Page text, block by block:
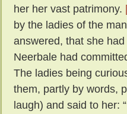
her her vast patrimony.
by the ladies of the
answered, that she
Neerbale had
The ladies being
them, partly by words,
laugh) and said to her: